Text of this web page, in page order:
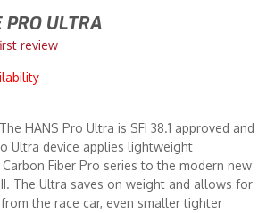
PRO ULTRA
review
HANS Pro Ultra is SFI 38.1 approved and
Ultra device applies lightweight
Fiber Pro series to the modern new
The Ultra saves on weight and allows for
the race car, even smaller tighter